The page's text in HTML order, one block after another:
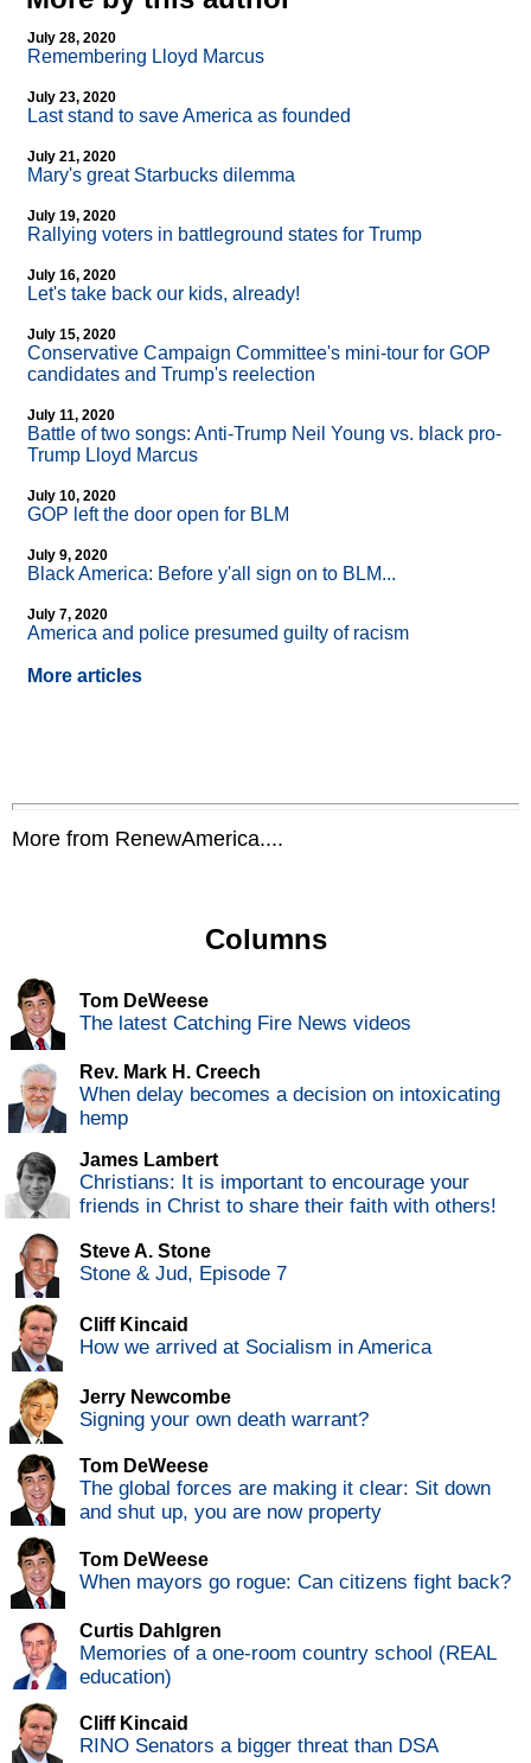
July 28, 2020
Remembering Lloyd Marcus
July 23, 2020
Last stand to save America as founded
July 21, 2020
Mary's great Starbucks dilemma
July 19, 2020
Rallying voters in battleground states for Trump
July 16, 2020
Let's take back our kids, already!
July 15, 2020
Conservative Campaign Committee's mini-tour for GOP
candidates and Trump's reelection
July 11, 2020
Battle of two songs: Anti-Trump Neil Young vs. black pro-
Trump Lloyd Marcus
July 10, 2020
GOP left the door open for BLM
July 9, 2020
Black America: Before y'all sign on to BLM...
July 7, 2020
America and police presumed guilty of racism
More articles
More from RenewAmerica....
Columns
Tom DeWeese
The latest Catching Fire News videos
Rev. Mark H. Creech
When delay becomes a decision on intoxicating
hemp
James Lambert
Christians: It is important to encourage your
friends in Christ to share their faith with others!
Steve A. Stone
Stone & Jud, Episode 7
Cliff Kincaid
How we arrived at Socialism in America
Jerry Newcombe
Signing your own death warrant?
Tom DeWeese
The global forces are making it clear: Sit down
and shut up, you are now property
Tom DeWeese
When mayors go rogue: Can citizens fight back?
Curtis Dahlgren
Memories of a one-room country school (REAL
education)
Cliff Kincaid
RINO Senators a bigger threat than DSA